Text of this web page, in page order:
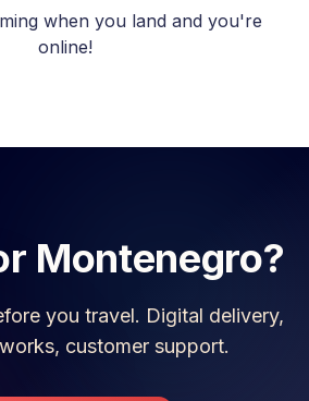
when you land and you're
online!
Montenegro?
you travel. Digital delivery,
customer support.